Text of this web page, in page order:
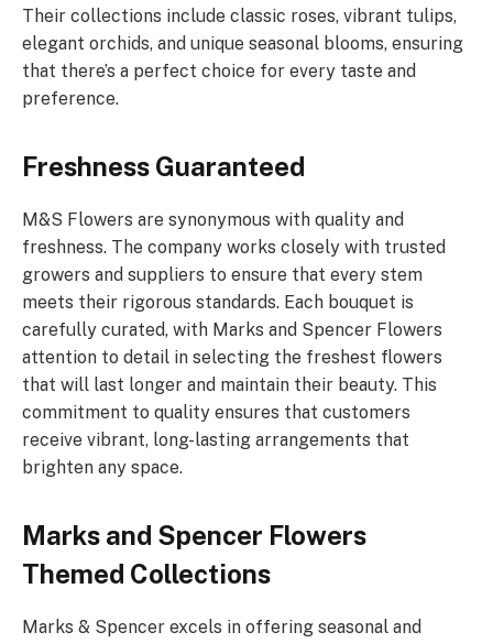
Their collections include classic roses, vibrant tulips,
elegant orchids, and unique seasonal blooms, ensuring
that there’s a perfect choice for every taste and
preference.
Freshness Guaranteed
M&S Flowers are synonymous with quality and
freshness. The company works closely with trusted
growers and suppliers to ensure that every stem
meets their rigorous standards. Each bouquet is
carefully curated, with Marks and Spencer Flowers
attention to detail in selecting the freshest flowers
that will last longer and maintain their beauty. This
commitment to quality ensures that customers
receive vibrant, long-lasting arrangements that
brighten any space.
Marks and Spencer Flowers
Themed Collections
Marks & Spencer excels in offering seasonal and